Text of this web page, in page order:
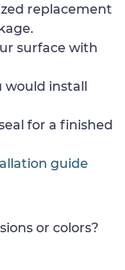
replacement
surface with
would install
for a finished
guide
or colors?